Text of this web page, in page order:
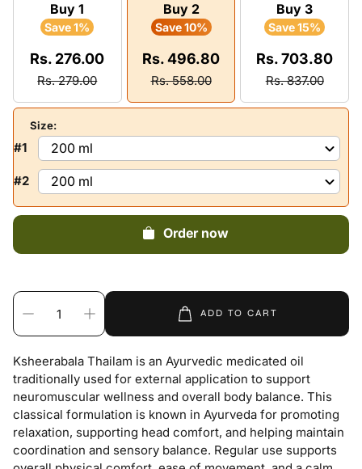
Buy 1
Save 1%
Rs. 276.00
Rs. 279.00
Buy 2
Save 10%
Rs. 496.80
Rs. 558.00
Buy 3
Save 15%
Rs. 703.80
Rs. 837.00
#1
Size:
#2
Order now
ADD TO CART
Ksheerabala Thailam is an Ayurvedic medicated oil
traditionally used for external application to support
neuromuscular wellness and overall body balance. This
classical formulation is known in Ayurveda for promoting
relaxation, supporting head comfort, and helping maintain
coordination and sensory balance. Regular use supports